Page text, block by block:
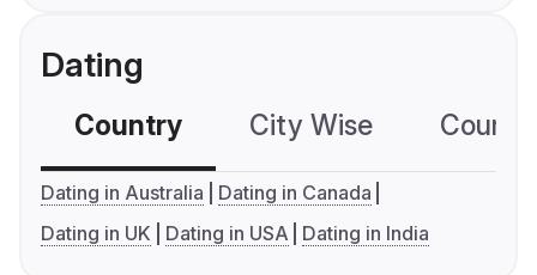
Dating
Country City Wise
Dating in Australia
Dating in Canada
Dating in UK
Dating in USA Dating in India